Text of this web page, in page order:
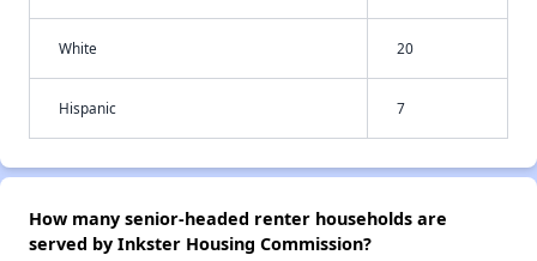
White 20
Hispanic 7
How many senior-headed renter households are
served by Inkster Housing Commission?